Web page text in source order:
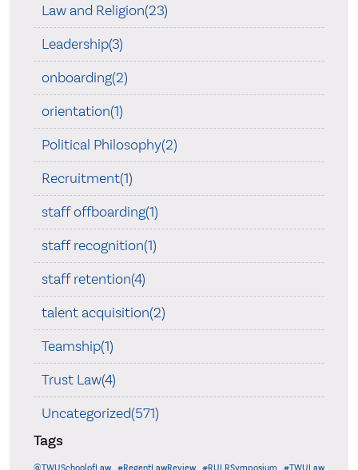
Law and Religion(23)
Leadership(3)
onboarding(2)
orientation(1)
Political Philosophy(2)
Recruitment(1)
staff offboarding(1)
staff recognition(1)
staff retention(4)
talent acquisition(2)
Teamship(1)
Trust Law(4)
Uncategorized(571)
Tags
@TWUSchoolofLaw #RegentLawReview #RULRSymposium #TWULaw